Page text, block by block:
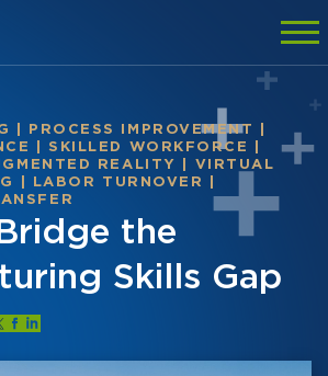
PROCESS IMPROVEMENT
SKILLED WORKFORCE
REALITY
VIRTUAL
LABOR TURNOVER
the
Skills Gap